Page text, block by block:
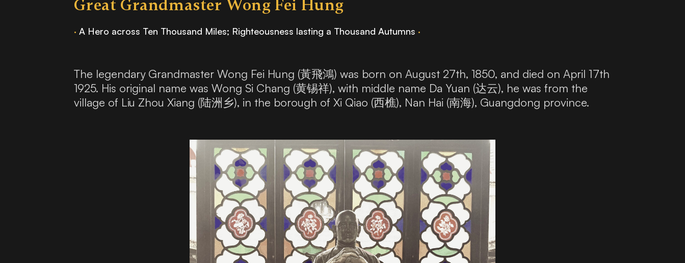
Great Grandmaster Wong Fei Hung
· A Hero across Ten Thousand Miles; Righteousness lasting a Thousand Autumns ·
The legendary Grandmaster Wong Fei Hung (黃飛鴻) was born on August 27th, 1850, and died on April 17th
1925. His original name was Wong Si Chang (黄锡祥), with middle name Da Yuan (达云), he was from the
village of Liu Zhou Xiang (陆洲乡), in the borough of Xi Qiao (西樵), Nan Hai (南海), Guangdong province.